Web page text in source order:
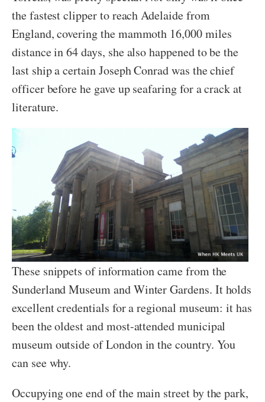
the fastest clipper to reach Adelaide from
England, covering the mammoth 16,000 miles
distance in 64 days, she also happened to be the
last ship a certain Joseph Conrad was the chief
officer before he gave up seafaring for a crack at
literature.
These snippets of information came from the
Sunderland Museum and Winter Gardens. It holds
excellent credentials for a regional museum: it has
been the oldest and most-attended municipal
museum outside of London in the country. You
can see why.
Occupying one end of the main street by the park,